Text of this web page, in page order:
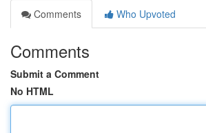
Comments
Who Upvoted
Comments
Submit a Comment
No HTML